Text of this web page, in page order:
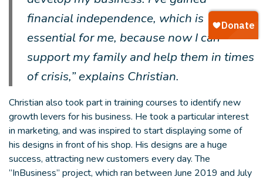
financial independence, which is
essential for me, because now I can
support my family and help them in times
of crisis,” explains Christian.
Christian also took part in training courses to identify new
growth levers for his business. He took a particular interest
in marketing, and was inspired to start displaying some of
his designs in front of his shop. His designs are a huge
success, attracting new customers every day. The
”InBusiness” project, which ran between June 2019 and July